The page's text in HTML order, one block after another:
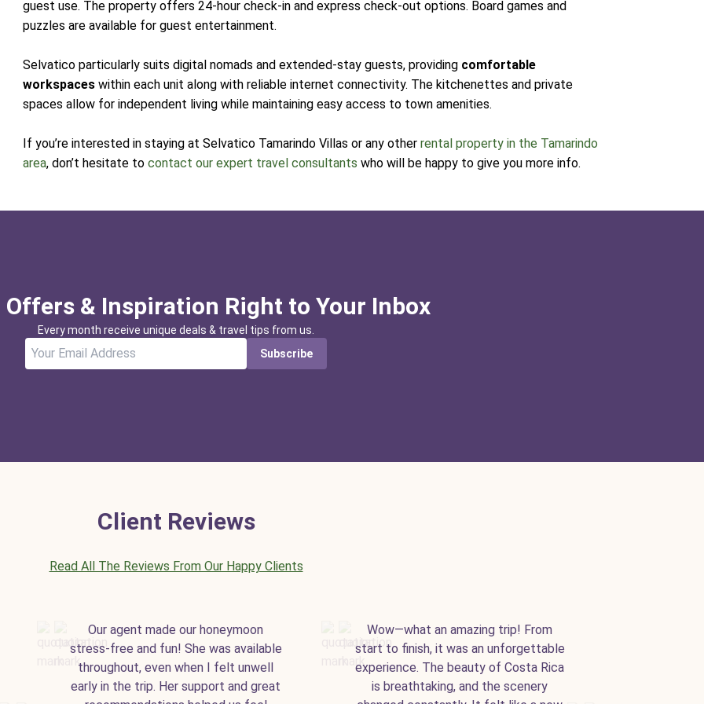
guest use. The property offers 24-hour check-in and express check-out options. Board games and
puzzles are available for guest entertainment.
Selvatico particularly suits digital nomads and extended-stay guests, providing comfortable
workspaces within each unit along with reliable internet connectivity. The kitchenettes and private
spaces allow for independent living while maintaining easy access to town amenities.
If you’re interested in staying at Selvatico Tamarindo Villas or any otherrental property in the Tamarindo
area, don’t hesitate tocontact our expert travel consultants who will be happy to give you more info.
Offers & Inspiration Right to Your Inbox
Every month receive unique deals & travel tips from us.
Subscribe
Client Reviews
Read All The Reviews From Our Happy Clients
Our agent made our honeymoon
stress-free and fun! She was available
throughout, even when I felt unwell
early in the trip. Her support and great
Wow—what an amazing trip! From
start to finish, it was an unforgettable
experience. The beauty of Costa Rica
is breathtaking, and the scenery